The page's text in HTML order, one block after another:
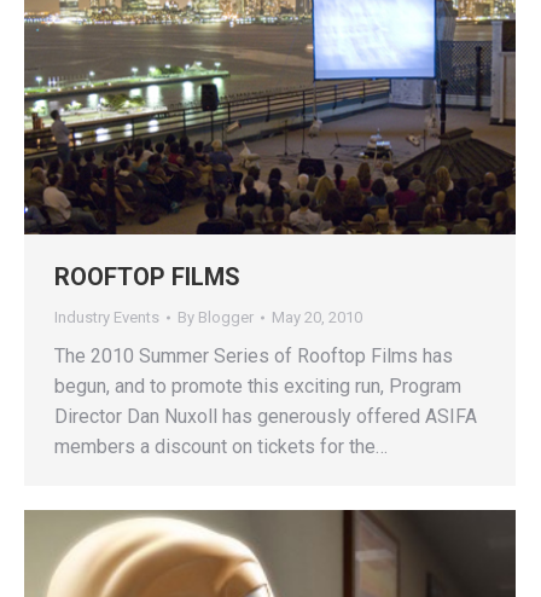
ROOFTOP FILMS
Industry Events By Blogger May 20, 2010
The 2010 Summer Series of Rooftop Films has
begun, and to promote this exciting run, Program
Director Dan Nuxoll has generously offered ASIFA
members a discount on tickets for the…